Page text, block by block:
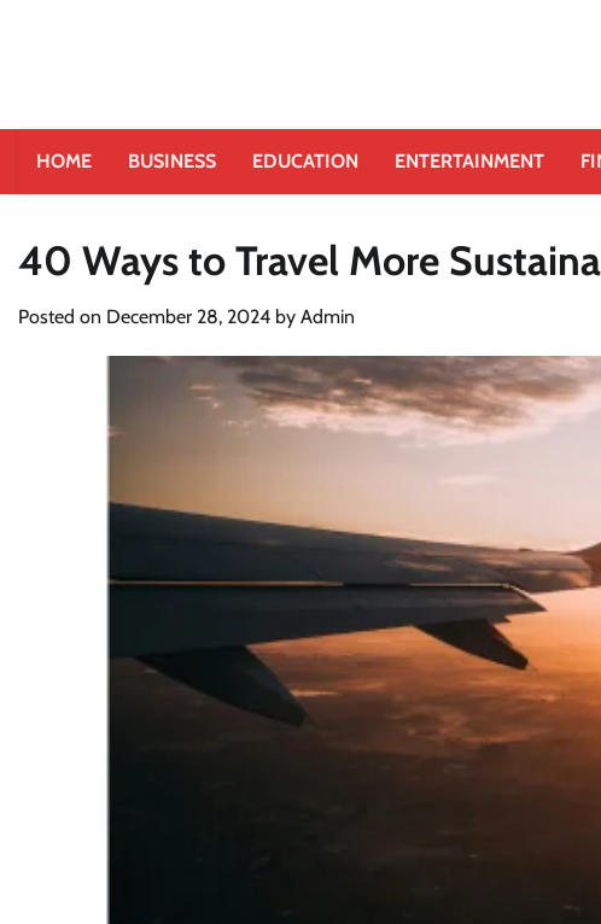
HOME BUSINESS EDUCATION ENTERTAINMENT
40 Ways to Travel More
Posted on December 28, 2024 by Admin